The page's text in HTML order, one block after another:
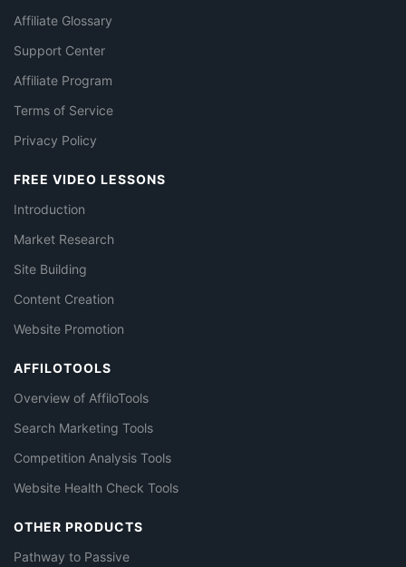
Affiliate Glossary
Support Center
Affiliate Program
Terms of Service
Privacy Policy
FREE VIDEO LESSONS
Introduction
Market Research
Site Building
Content Creation
Website Promotion
AFFILOTOOLS
Overview of AffiloTools
Search Marketing Tools
Competition Analysis Tools
Website Health Check Tools
OTHER PRODUCTS
Pathway to Passive